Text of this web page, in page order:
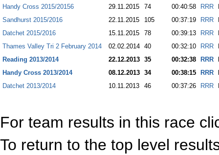
Handy Cross 2015/20156
29.11.2015 74 00:40:58 RRR
Sandhurst 2015/2016
22.11.2015 105 00:37:19 RRR
Datchet 2015/2016
15.11.2015 78 00:39:13 RRR
Thames Valley Tri 2 February 2014
02.02.2014 40 00:32:10 RRR
Reading 2013/2014
22.12.2013 35 00:32:38 RRR
Handy Cross 2013/2014
08.12.2013 34 00:38:15 RRR
Datchet 2013/2014
10.11.2013 46 00:37:26 RRR
For team results in this race
To return to the top level